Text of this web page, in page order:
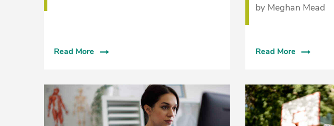
Read More
by Meghan Mead
Read More